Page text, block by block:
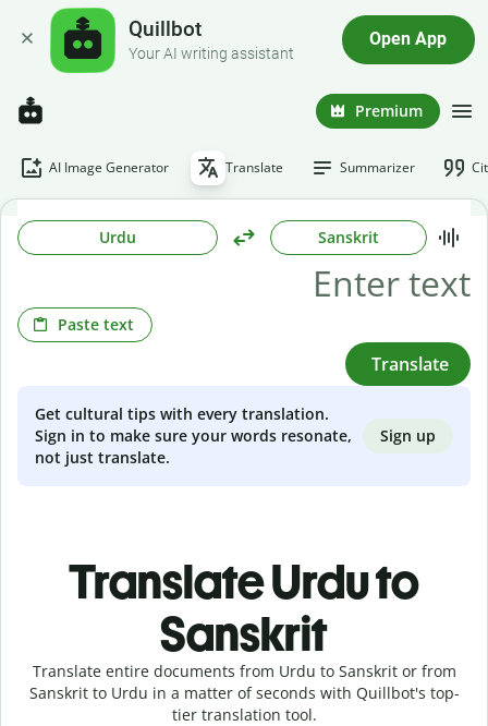
Quillbot
Your AI writing assistant
Open App
Premium
AI Image Generator Translate Summarizer
Urdu Sanskrit
Paste text
Translate
Get cultural tips with every translation.
Sign in to make sure your words resonate,
not just translate.
Sign up
Translate Urdu to
Sanskrit
Translate entire documents from Urdu to Sanskrit or from
Sanskrit to Urdu in a matter of seconds with Quillbot's top-
tier translation tool.